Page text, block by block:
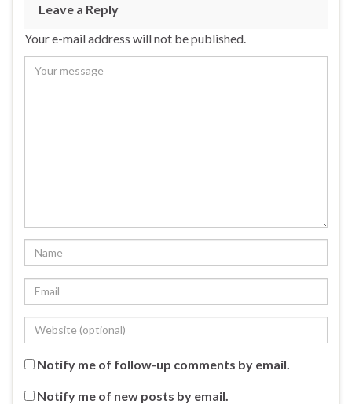
Leave a Reply
Your e-mail address will not be published.
Notify me of follow-up comments by email.
Notify me of new posts by email.